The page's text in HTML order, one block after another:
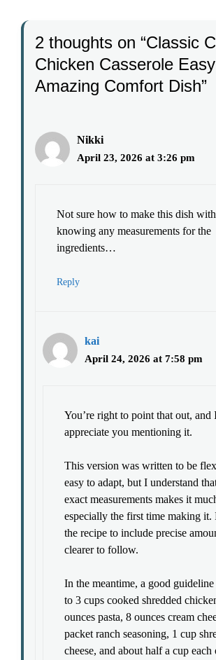
2 thoughts on “Classic
Chicken Casserole Easy
Amazing Comfort Dish”
Nikki
April 23, 2026 at 3:26 pm
Not sure how to make this dish
knowing any measurements for the
ingredients…
Reply
kai
April 24, 2026 at 7:58 pm
You’re right to point that out, and
appreciate you mentioning it.
This version was written to be
easy to adapt, but I understand
exact measurements makes it
especially the first time making it.
the recipe to include precise
clearer to follow.
In the meantime, a good guideline
to 3 cups cooked shredded
ounces pasta, 8 ounces cream
packet ranch seasoning, 1 cup
cheese, and about half a cup each